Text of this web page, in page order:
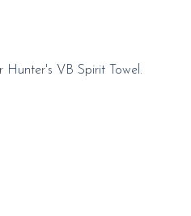
Hunter's VB Spirit Towel.